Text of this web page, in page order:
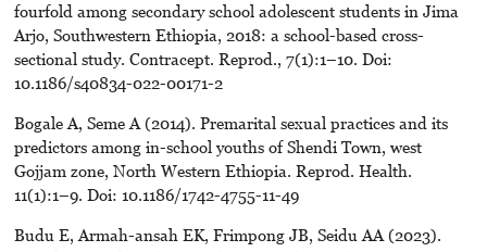
fourfold among secondary school adolescent students in Jima
Arjo, Southwestern Ethiopia, 2018: a school-based cross-
sectional study. Contracept. Reprod., 7(1):1–10. Doi:
10.1186/s40834-022-00171-2
Bogale A, Seme A (2014). Premarital sexual practices and its
predictors among in-school youths of Shendi Town, west
Gojjam zone, North Western Ethiopia. Reprod. Health.
11(1):1–9. Doi: 10.1186/1742-4755-11-49
Budu E, Armah-ansah EK, Frimpong JB, Seidu AA (2023).